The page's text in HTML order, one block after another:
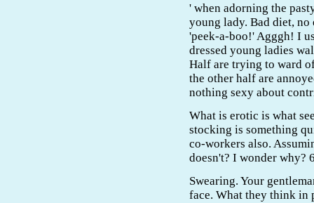
' when adorning the
young lady. Bad diet,
'peek-a-boo!' Agggh! I
dressed young ladies
Half are trying to ward
the other half are
nothing sexy about
What is erotic is what
stocking is something
co-workers also.
doesn't? I wonder why?
Swearing. Your
face. What they think in